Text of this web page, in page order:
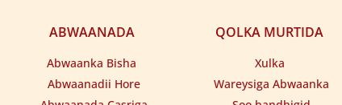
ABWAANADA
Abwaanka Bisha
Abwaanadii Hore
QOLKA MURTIDA
Xulka
Wareysiga Abwaanka